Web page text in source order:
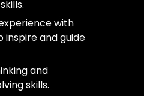
with
inspire and guide
and
skills.